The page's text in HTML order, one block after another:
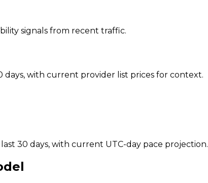
signals from recent traffic.
days, with current provider list prices for context.
30 days, with current UTC-day pace projection.